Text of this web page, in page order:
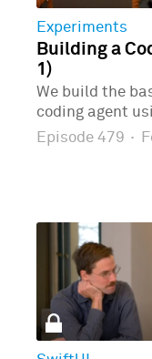
Experiments
Building a
1)
We build the
coding agent
Episode 479 ·